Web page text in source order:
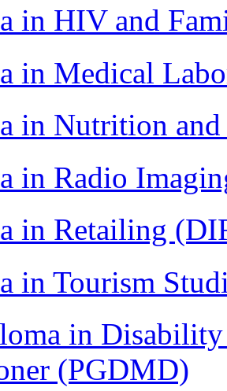
in HIV and
in Medical
in Nutrition
in Radio
in Retailing
in Tourism
in
(PGDMD)